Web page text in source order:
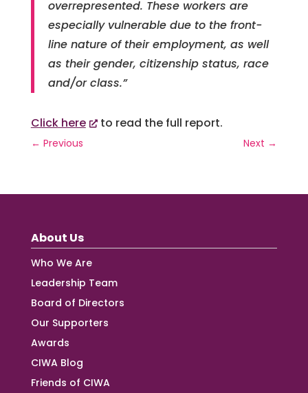
overrepresented. These workers are
especially vulnerable due to the front-
line nature of their employment, as well
as their gender, citizenship status, race
and/or class.”
Click here to read the full report.
← Previous Next →
About Us
Who We Are
Leadership Team
Board of Directors
Our Supporters
Awards
CIWA Blog
Friends of CIWA